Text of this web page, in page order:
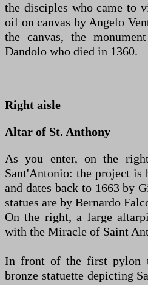
the disciples who came to
oil on canvas by Angelo
the canvas, the
Dandolo who died in 1360.
Right aisle
Altar of St. Anthony
As you enter, on the
Sant'Antonio: the project is
and dates back to 1663 by
statues are by Bernardo
On the right, a large
with the Miracle of Saint
In front of the first pylon
bronze statuette depicting